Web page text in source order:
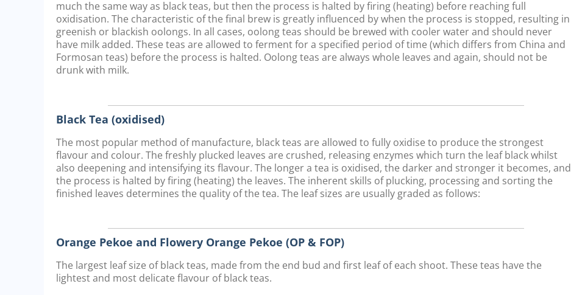
much the same way as black teas, but then the process is halted by firing (heating) before reaching full
oxidisation. The characteristic of the final brew is greatly influenced by when the process is stopped, resulting in
greenish or blackish oolongs. In all cases, oolong teas should be brewed with cooler water and should never
have milk added. These teas are allowed to ferment for a specified period of time (which differs from China and
Formosan teas) before the process is halted. Oolong teas are always whole leaves and again, should not be
drunk with milk.
Black Tea (oxidised)
The most popular method of manufacture, black teas are allowed to fully oxidise to produce the strongest
flavour and colour. The freshly plucked leaves are crushed, releasing enzymes which turn the leaf black whilst
also deepening and intensifying its flavour. The longer a tea is oxidised, the darker and stronger it becomes, and
the process is halted by firing (heating) the leaves. The inherent skills of plucking, processing and sorting the
finished leaves determines the quality of the tea. The leaf sizes are usually graded as follows:
Orange Pekoe and Flowery Orange Pekoe (OP & FOP)
The largest leaf size of black teas, made from the end bud and first leaf of each shoot. These teas have the
lightest and most delicate flavour of black teas.